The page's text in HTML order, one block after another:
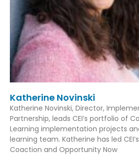
Katherine Novinski
Katherine Novinski, Director,
Partnership, leads CEI’s portfolio of
Learning implementation projects
learning team. Katherine has led
Coaction and Opportunity Now